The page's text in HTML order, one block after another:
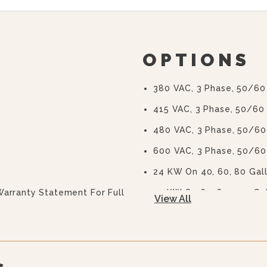
Statement For Full
OPTIONS
380 VAC, 3 Phase, 50/60
415 VAC, 3 Phase, 50/60
480 VAC, 3 Phase, 50/60
600 VAC, 3 Phase, 50/60
24 KW On 40, 60, 80
33 KW On 60, 80, 100
View All